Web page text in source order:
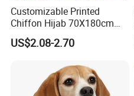
Customizable Printed
Chiffon Hijab 70X180cm
Print Shawl for Baby and
Adult
US$2.08-2.70